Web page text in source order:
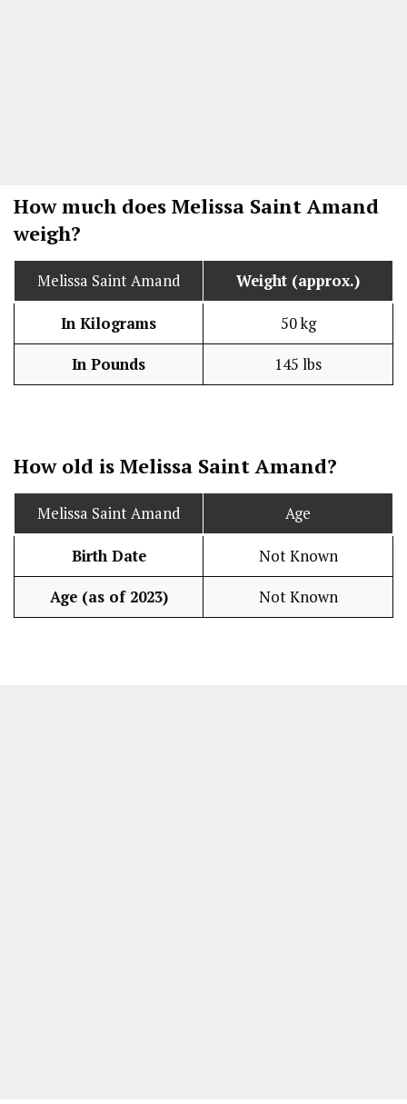
How much does Melissa Saint Amand
weigh?
Melissa Saint Amand Weight (approx.)
In Kilograms 50 kg
In Pounds 145 lbs
How old is Melissa Saint Amand?
Melissa Saint Amand Age
Birth Date Not Known
Age (as of 2023) Not Known